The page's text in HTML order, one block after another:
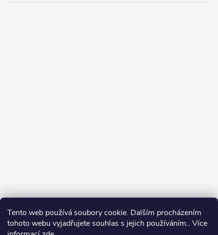
Tento web používá soubory cookie. Dalším procházením
tohoto webu vyjadřujete souhlas s jejich používáním.. Více